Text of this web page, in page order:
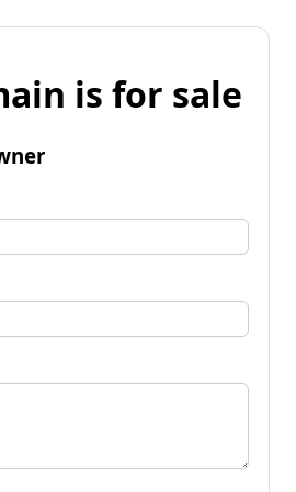
is for sale